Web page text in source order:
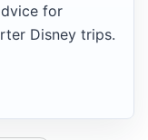
for
Disney trips.